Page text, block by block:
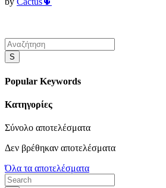
S
Popular Keywords
Κατηγορίες
Σύνολο αποτελέσματα
Δεν βρέθηκαν αποτελέσματα
Όλα τα αποτελέσματα